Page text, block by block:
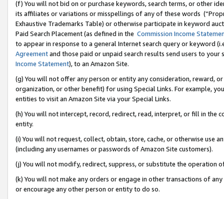
(f) You will not bid on or purchase keywords, search terms, or other
its affiliates or variations or misspellings of any of these words
Exhaustive Trademarks Table) or otherwise participate in keyword
Paid Search Placement (as defined in the Commission Income
to appear in response to a general Internet search query or keyword
Agreementand those paid or unpaid search results send users to
Income Statement), to an Amazon Site.
(g) You will not offer any person or entity any consideration, reward,
organization, or other benefit) for using Special Links. For example,
entities to visit an Amazon Site via your Special Links.
(h) You will not intercept, record, redirect, read, interpret, or fill in
entity.
(i) You will not request, collect, obtain, store, cache, or otherwise use
(including any usernames or passwords of Amazon Site customers).
(j) You will not modify, redirect, suppress, or substitute the operation
(k) You will not make any orders or engage in other transactions of
or encourage any other person or entity to do so.